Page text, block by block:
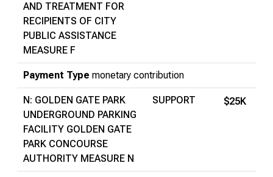
AND TREATMENT FOR
RECIPIENTS OF CITY
PUBLIC ASSISTANCE
MEASURE F
Payment Type monetary contribution
N: GOLDEN GATE PARK
UNDERGROUND PARKING
FACILITY GOLDEN GATE
PARK CONCOURSE
AUTHORITY MEASURE N
SUPPORT $25K